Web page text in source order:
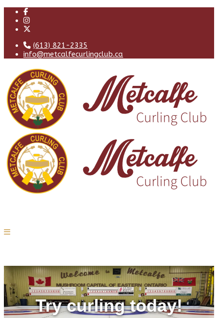
(613) 821-2335
info@metcalfecurlingclub.ca
HomeTry curling today!